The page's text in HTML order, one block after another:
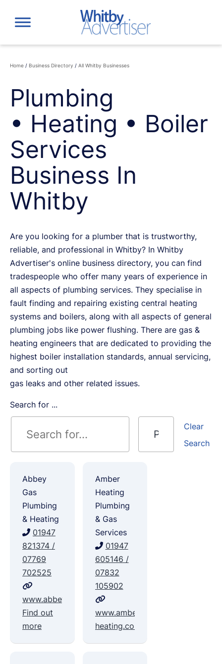
content
Home / Business Directory / All Whitby Businesses
Plumbing
• Heating • Boiler
Services
Business In
Whitby
Are you looking for a plumber that is trustworthy,
reliable, and professional in Whitby? In Whitby
Advertiser's online business directory, you can find
tradespeople who offer many years of experience in
all aspects of plumbing services. They specialise in
fault finding and repairing existing central heating
systems and boilers, along with all aspects of general
plumbing jobs like power flushing. There are gas &
heating engineers that are dedicated to providing the
highest boiler installation standards, annual servicing,
and sorting out
gas leaks and other related issues.
Search for ...
Clear
Search
Abbey
Gas
Plumbing
& Heating
01947
821374 /
07769
702525
www.abbeygas.com
Find out
more
Amber
Heating
Plumbing
& Gas
Services
01947
605146 /
07832
105902
www.amber-
heating.com